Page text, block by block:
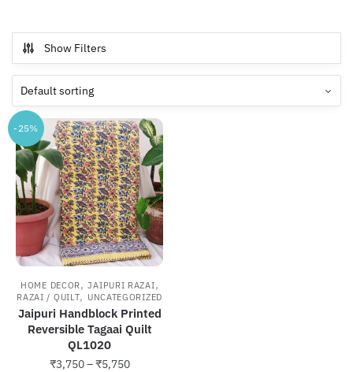
Show Filters
-25%
HOME DECOR,JAIPURI RAZAI,
RAZAI / QUILT, UNCATEGORIZED
Jaipuri Handblock Printed
Reversible Tagaai Quilt
QL1020
₹3,750–₹5,750Price